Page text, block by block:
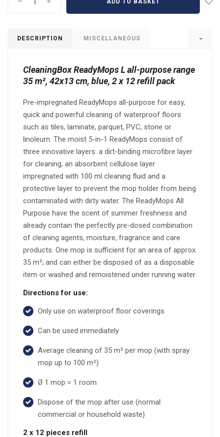
ADD TO BASKET
DESCRIPTION MISCELLANEOUS
CleaningBox ReadyMops L all-purpose range
35 m², 42x13 cm, blue, 2 x 12 refill pack
Pre-impregnated ReadyMops all-purpose for easy,
quick and powerful cleaning of waterproof floors
such as tiles, laminate, parquet, PVC, stone or
linoleum. The moist 5-in-1 ReadyMops consist of
three innovative layers: a dirt-binding microfibre layer
for cleaning, an absorbent cellulose layer
impregnated with 100 ml cleaning fluid and a
protective layer to prevent the mop holder from being
contaminated with dirty water. The ReadyMops All
Purpose have the scent of summer freshness and
already contain the perfectly pre-dosed combination
of cleaning agents, moisture, fragrance and care
products. One mop is sufficient for an area of approx.
35 m²; and can either be disposed of as a disposable
item or washed and remoistened under running water.
Directions for use:
Only use on waterproof floor coverings
Can be used immediately
Average cleaning of 35 m² per mop (with spray
mop up to 100 m²)
Ø 1 mop = 1 room
Dispose of the mop after use (normal
commercial or household waste)
2 x 12 pieces refill